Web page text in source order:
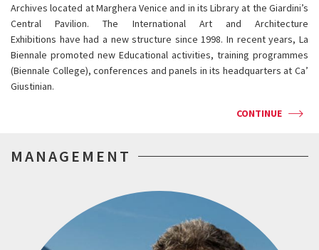
Archives located at Marghera Venice and in its Library at the Giardini’s
Central Pavilion. The International Art and Architecture
Exhibitions have had a new structure since 1998. In recent years, La
Biennale promoted new Educational activities, training programmes
(Biennale College), conferences and panels in its headquarters at Ca’
Giustinian.
CONTINUE
MANAGEMENT